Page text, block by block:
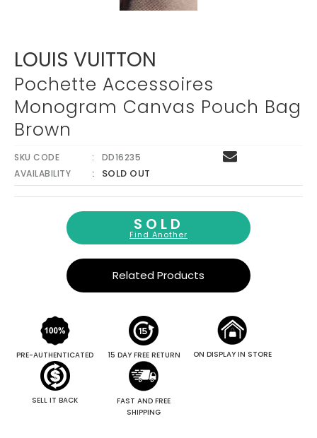
LOUIS VUITTON
Pochette Accessoires
Monogram Canvas Pouch Bag
Brown
SKU CODE
DD16235
AVAILABILITY
SOLD OUT
SOLD
Find Another
Related Products
PRE-AUTHENTICATED 15 DAY FREE RETURN ON DISPLAY IN STORE
SELL IT BACK
FAST AND FREE
SHIPPING